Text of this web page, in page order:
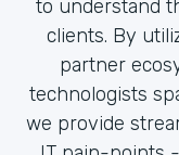
to understand
clients. By
partner
technologists
we provide